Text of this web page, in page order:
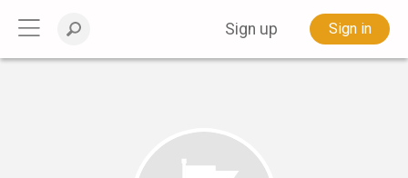
Sign up Sign in